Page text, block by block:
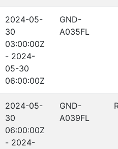
2024-05-
30
03:00:00Z
- 2024-
05-30
06:00:00Z
GND-
A035FL
2024-05-
30
06:00:00Z
- 2024-
GND-
A039FL